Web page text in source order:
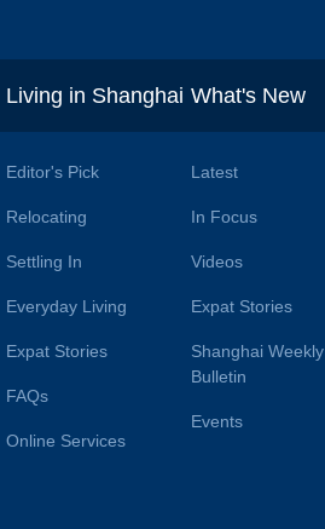
Living in Shanghai
Editor's Pick
Relocating
Settling In
Everyday Living
Expat Stories
FAQs
Online Services
What's New
Latest
In Focus
Videos
Expat Stories
Shanghai Weekly
Bulletin
Events